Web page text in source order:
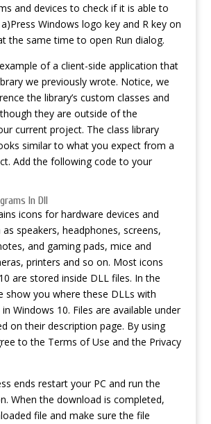
and devices to check if it is able to
Windows logo key and R key on
the same time to open Run dialog.
of a client-side application that
we previously wrote. Notice, we
the library’s custom classes and
they are outside of the
current project. The class library
similar to what you expect from a
Add the following code to your
In Dll
icons for hardware devices and
speakers, headphones, screens,
and gaming pads, mice and
printers and so on. Most icons
are stored inside DLL files. In the
show you where these DLLs with
Windows 10. Files are available under
on their description page. By using
to the Terms of Use and the Privacy
ends restart your PC and run the
When the download is completed,
file and make sure the file